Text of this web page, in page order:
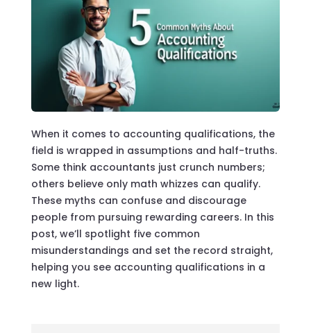
When it comes to accounting qualifications, the
field is wrapped in assumptions and half-truths.
Some think accountants just crunch numbers;
others believe only math whizzes can qualify.
These myths can confuse and discourage
people from pursuing rewarding careers. In this
post, we’ll spotlight five common
misunderstandings and set the record straight,
helping you see accounting qualifications in a
new light.